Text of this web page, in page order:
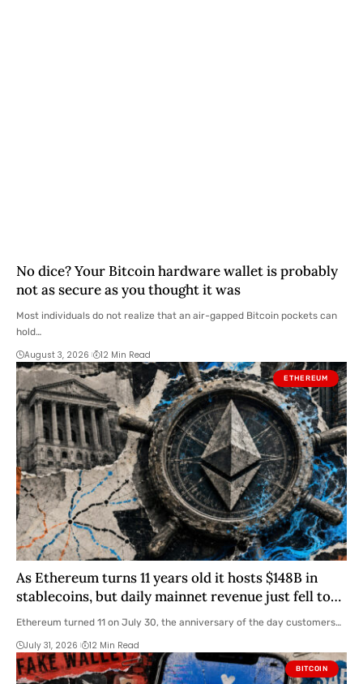
No dice? Your Bitcoin hardware wallet is probably
not as secure as you thought it was
Most individuals do not realize that an air-gapped Bitcoin pockets can
hold…
August 3, 2026 12 Min Read
ETHEREUM
As Ethereum turns 11 years old it hosts $148B in
stablecoins, but daily mainnet revenue just fell to
$330k
Ethereum turned 11 on July 30, the anniversary of the day customers…
July 31, 2026 12 Min Read
BITCOIN